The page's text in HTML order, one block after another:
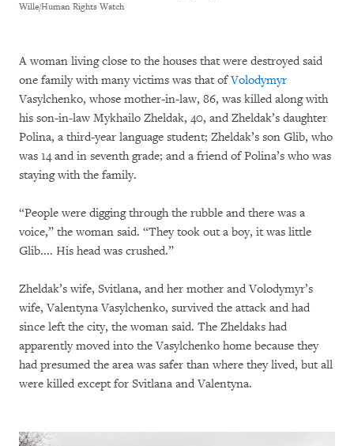
Wille/Human Rights Watch
A woman living close to the houses that were destroyed said
one family with many victims was that ofVolodymyr
Vasylchenko, whose mother-in-law, 86, was killed along with
his son-in-law Mykhailo Zheldak, 40, and Zheldak’s daughter
Polina, a third-year language student; Zheldak’s son Glib, who
was 14 and in seventh grade; and a friend of Polina’s who was
staying with the family.
“People were digging through the rubble and there was a
voice,” the woman said. “They took out a boy, it was little
Glib.... His head was crushed.”
Zheldak’s wife, Svitlana, and her mother and Volodymyr’s
wife, Valentyna Vasylchenko, survived the attack and had
since left the city, the woman said. The Zheldaks had
apparently moved into the Vasylchenko home because they
had presumed the area was safer than where they lived, but all
were killed except for Svitlana and Valentyna.